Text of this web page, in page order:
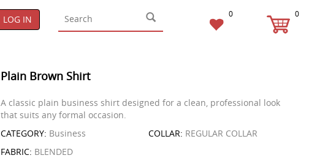
LOG IN 0 0
Plain Brown Shirt
A classic plain business shirt designed for a clean, professional look
that suits any formal occasion.
CATEGORY: Business COLLAR: REGULAR COLLAR
FABRIC: BLENDED